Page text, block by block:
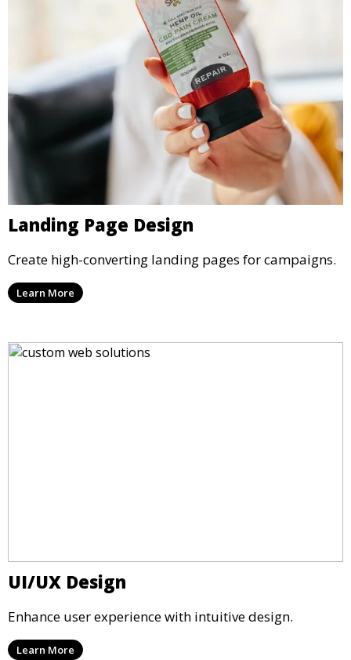
Landing Page Design
Create high-converting landing pages for campaigns.
Learn More
UI/UX Design
Enhance user experience with intuitive design.
Learn More